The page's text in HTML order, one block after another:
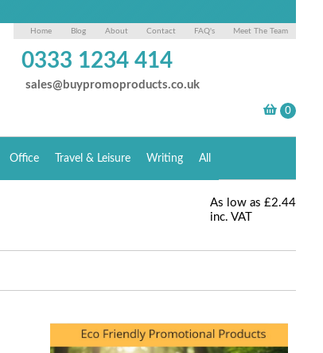
Home Blog About Contact FAQ's Meet The Team
0333 1234 414
sales@buypromoproducts.co.uk
Office Travel & Leisure Writing All
As low as £2.44
inc. VAT